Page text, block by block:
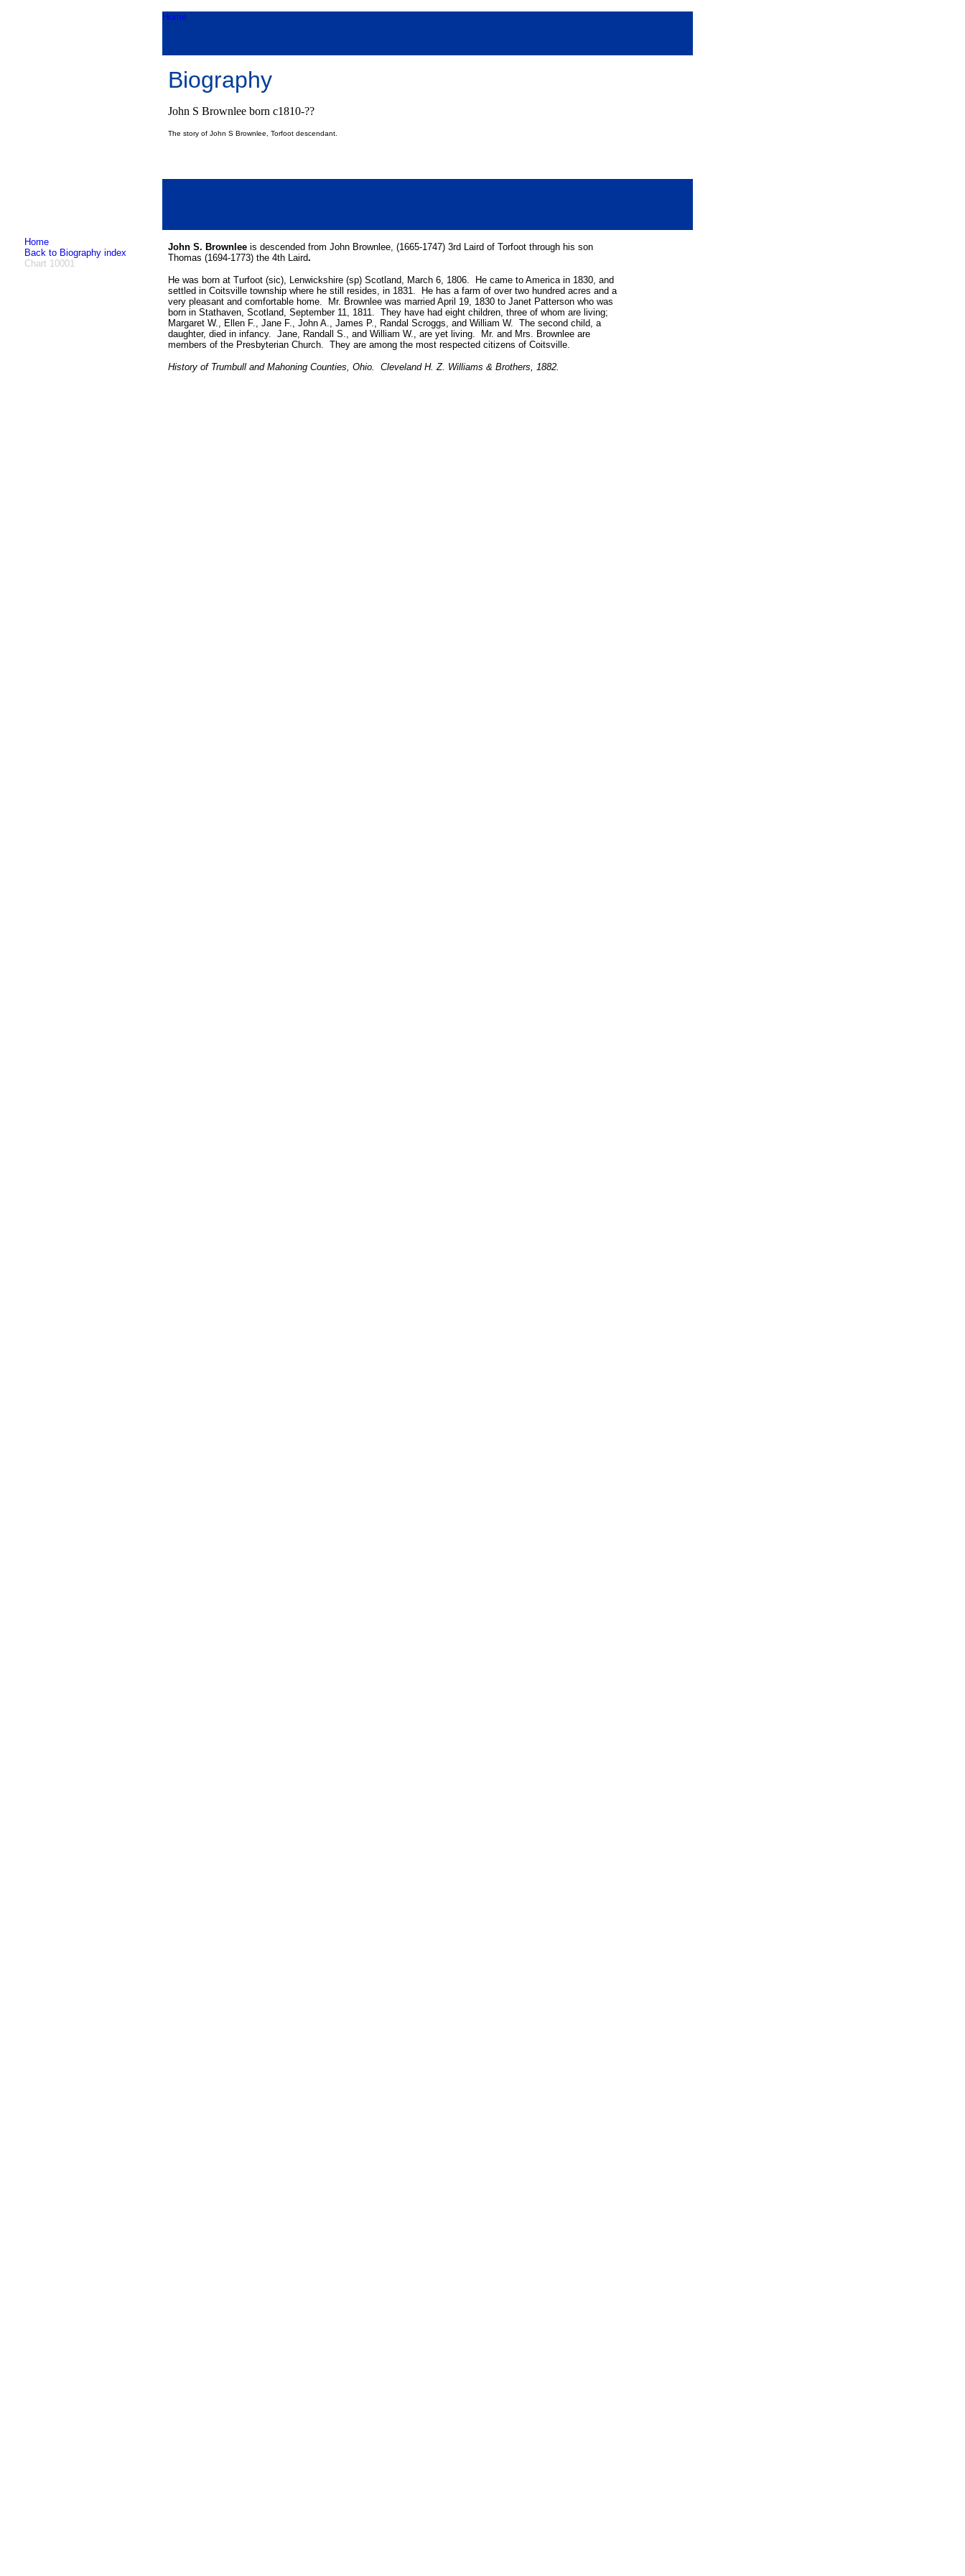
Biography
John S Brownlee born c1810-??
The story of John S Brownlee, Torfoot descendant.
Home
John S. Brownlee is descended from John Brownlee, (1665-1747) 3rd Laird of Torfoot through his son
Thomas (1694-1773) the 4th Laird.
He was born at Turfoot (sic), Lenwickshire (sp) Scotland, March 6, 1806. He came to America in 1830, and
settled in Coitsville township where he still resides, in 1831. He has a farm of over two hundred acres and a
very pleasant and comfortable home. Mr. Brownlee was married April 19, 1830 to Janet Patterson who was
born in Stathaven, Scotland, September 11, 1811. They have had eight children, three of whom are living;
Margaret W., Ellen F., Jane F., John A., James P., Randal Scroggs, and William W. The second child, a
daughter, died in infancy. Jane, Randall S., and William W., are yet living. Mr. and Mrs. Brownlee are
members of the Presbyterian Church. They are among the most respected citizens of Coitsville.
History of Trumbull and Mahoning Counties, Ohio. Cleveland H. Z. Williams & Brothers, 1882.
Home
Back to Biography index
Chart 10001